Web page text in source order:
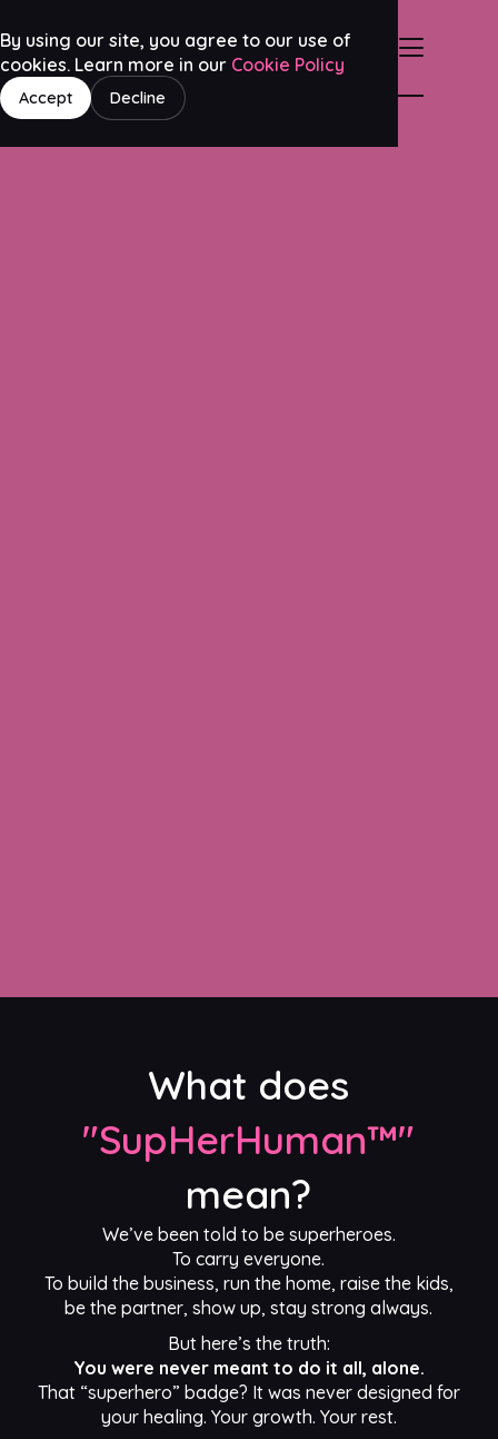
By using our site, you agree to our use of
cookies. Learn more in our Cookie Policy
Accept Decline
What does
"SupHerHuman™"
mean?
We’ve been told to be superheroes.
To carry everyone.
To build the business, run the home, raise the kids,
be the partner, show up, stay strong always.
But here’s the truth:
You were never meant to do it all, alone.
That “superhero” badge? It was never designed for
your healing. Your growth. Your rest.